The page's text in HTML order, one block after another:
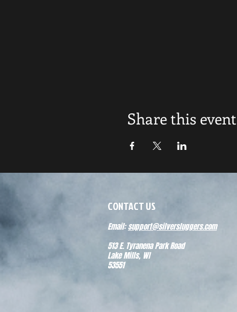
Share this event
CONTACT US
Email:support@silversluggers.com
513 E. Tyranena Park Road
Lake Mills, WI
53551